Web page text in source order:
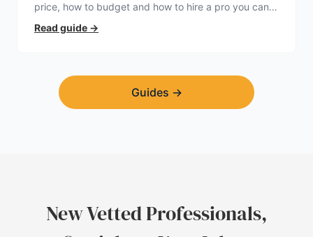
price, how to budget and how to hire a pro you can
trust.
Read guide →
Guides →
New Vetted Professionals,